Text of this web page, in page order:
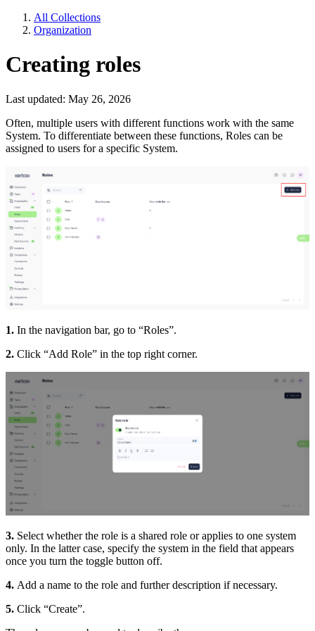
All Collections
Organization
Creating roles
Last updated: May 26, 2026
Often, multiple users with different functions work with the same
System. To differentiate between these functions, Roles can be
assigned to users for a specific System.
1. In the navigation bar, go to “Roles”.
2. Click “Add Role” in the top right corner.
3. Select whether the role is a shared role or applies to one system
only. In the latter case, specify the system in the field that appears
once you turn the toggle button off.
4. Add a name to the role and further description if necessary.
5. Click “Create”.